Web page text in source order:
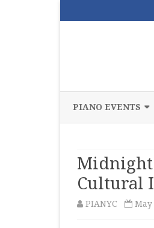
PIANO EVENTS
CLASSICAL
CHAMBER
COMPETITION
Midnight
Cultural
PIANYC May